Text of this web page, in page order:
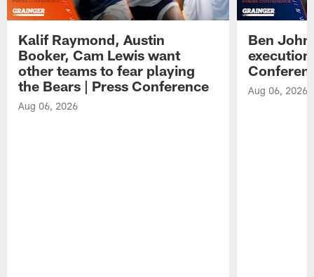
Kalif Raymond, Austin
Booker, Cam Lewis want
other teams to fear playing
the Bears | Press Conference
Aug 06, 2026
Ben
Aug 06, 2026